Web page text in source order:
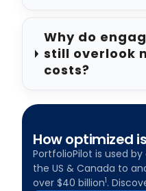
Why do
still overlook
costs?
How optimized
PortfolioPilot is used
the US & Canada to
over $40 billion1.